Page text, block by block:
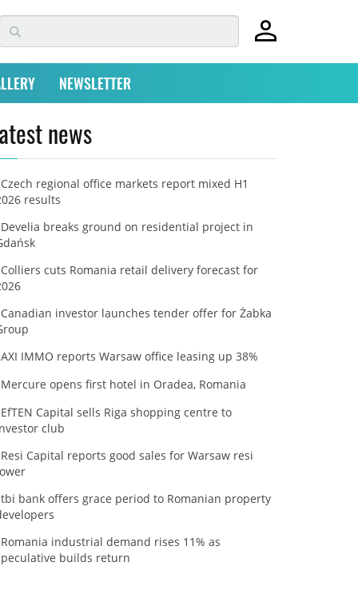
NEWSLETTER
news
Czech regional office markets report mixed H1
results
Develia breaks ground on residential project in
Colliers cuts Romania retail delivery forecast for
Canadian investor launches tender offer for Żabka
AXI IMMO reports Warsaw office leasing up 38%
Mercure opens first hotel in Oradea, Romania
EfTEN Capital sells Riga shopping centre to
club
Resi Capital reports good sales for Warsaw resi
tbi bank offers grace period to Romanian property
Romania industrial demand rises 11% as
builds return